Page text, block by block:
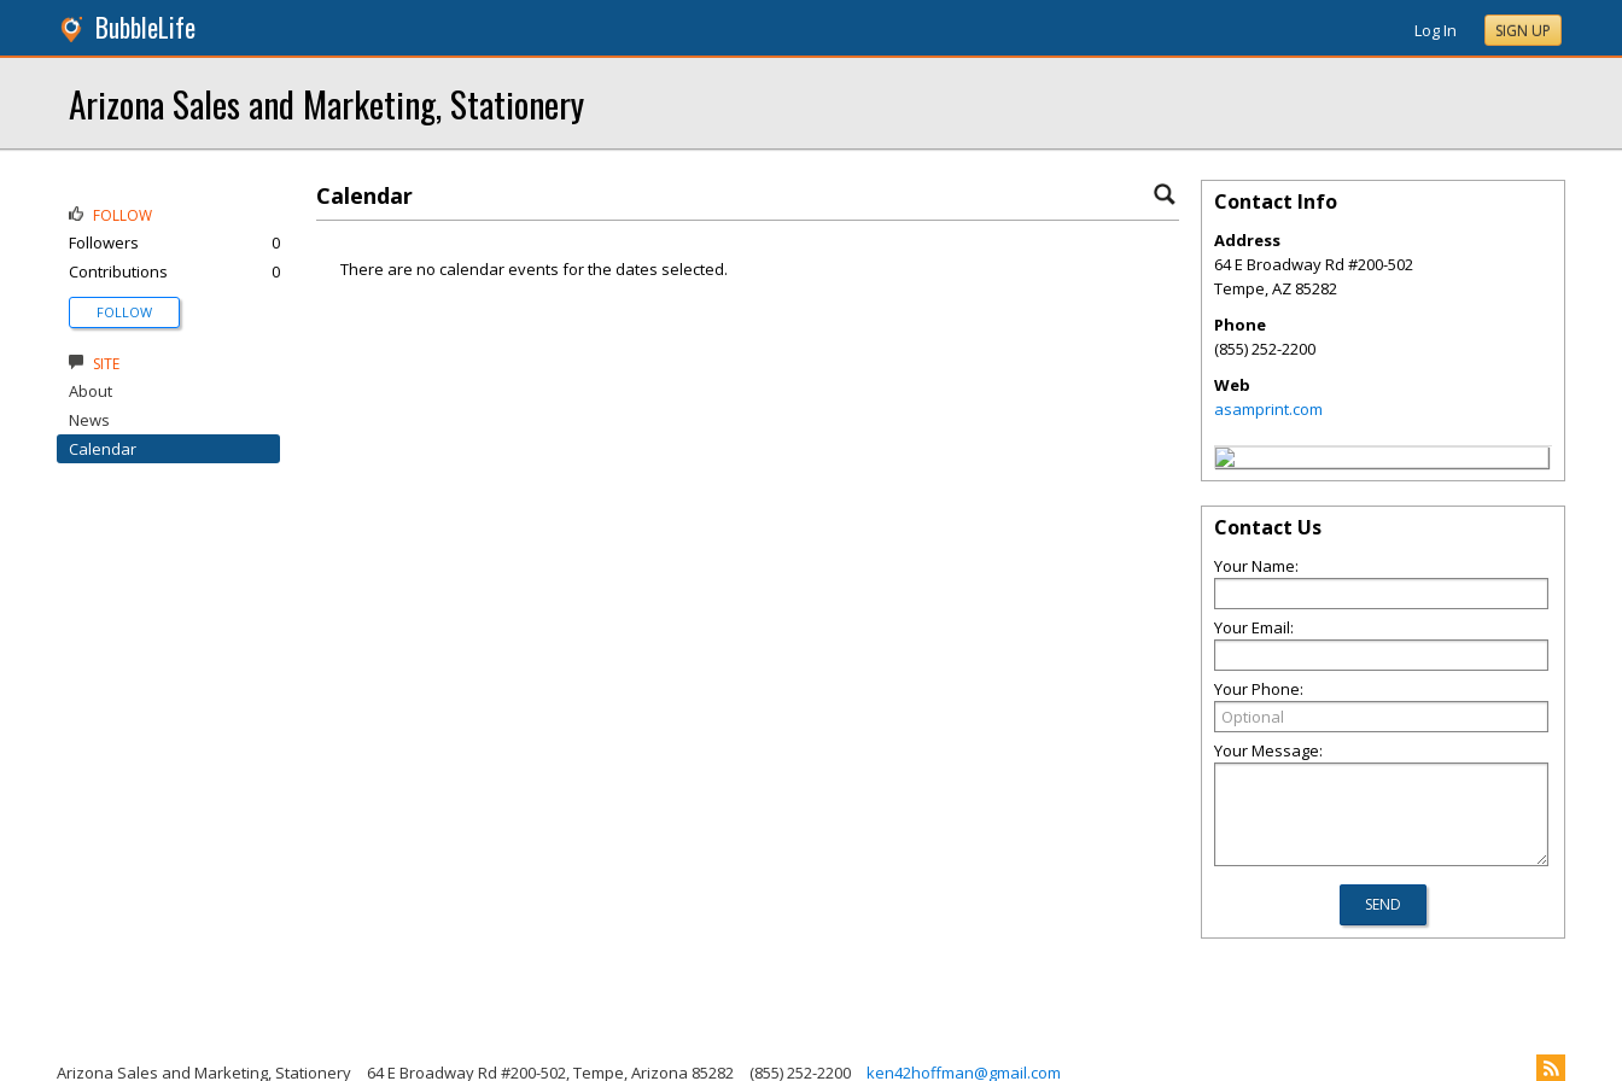
BubbleLife Log In SIGN UP
Arizona Sales and Marketing, Stationery
Calendar
There are no calendar events for the dates selected.
FOLLOW
Followers
0
Contributions
0
FOLLOW
SITE
About
News
Calendar
Contact Info
Address
64 E Broadway Rd #200-502
Tempe,AZ 85282
Phone
(855) 252-2200
Web
asamprint.com
Contact Us
Your Name:
Your Email:
Your Phone:
Your Message:
Arizona Sales and Marketing, Stationery 64 E Broadway Rd #200-502, Tempe, Arizona 85282 (855) 252-2200 ken42hoffman@gmail.com